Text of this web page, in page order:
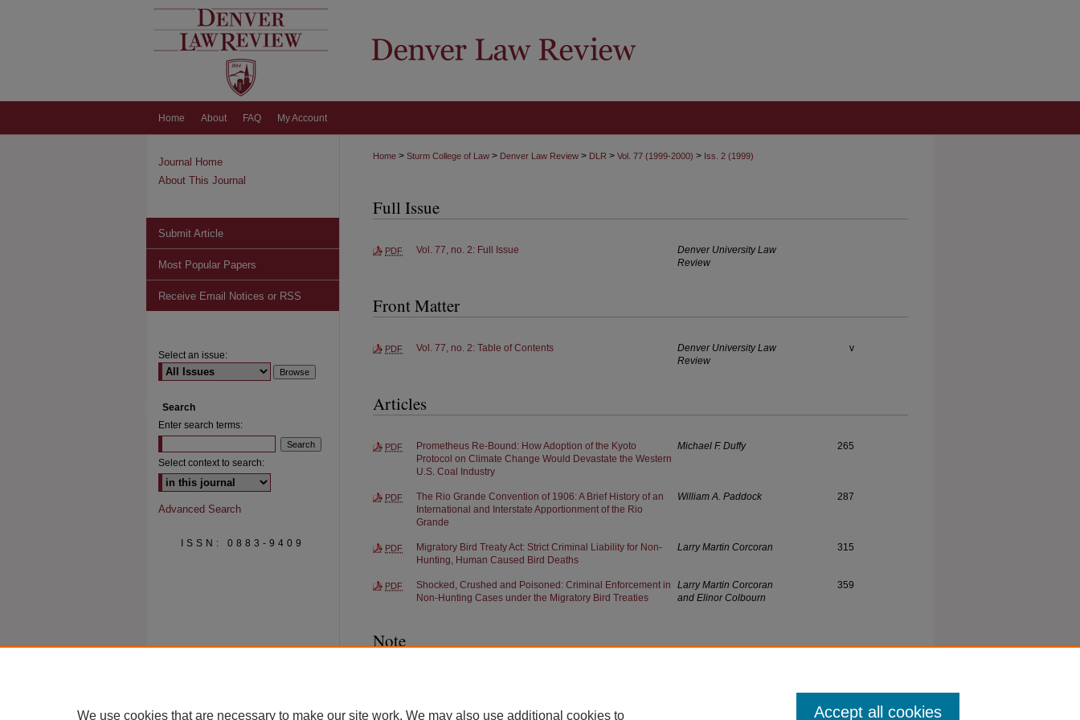
Home About FAQ My Account
Home > Sturm College of Law > Denver Law Review > DLR > Vol. 77 (1999-2000) > Iss. 2 (1999)
Full Issue
PDF Vol. 77, no. 2: Full Issue
Denver University Law
Review
Front Matter
PDF Vol. 77, no. 2: Table of Contents
Denver University Law
Review
v
Articles
PDF
Prometheus Re-Bound: How Adoption of the Kyoto
Protocol on Climate Change Would Devastate the Western
U.S. Coal Industry
Michael F. Duffy 265
PDF
The Rio Grande Convention of 1906: A Brief History of an
International and Interstate Apportionment of the Rio
Grande
William A. Paddock 287
PDF
Migratory Bird Treaty Act: Strict Criminal Liability for Non-
Hunting, Human Caused Bird Deaths
Larry Martin Corcoran 315
PDF
Shocked, Crushed and Poisoned: Criminal Enforcement in
Non-Hunting Cases under the Migratory Bird Treaties
Larry Martin Corcoran
and Elinor Colbourn
359
Note
Journal Home
About This Journal
Submit Article
Most Popular Papers
Receive Email Notices or RSS
Select an issue:
Search
Enter search terms:
Select context to search:
Advanced Search
ISSN: 0883-9409
We use cookies that are necessary to make our site work. We may also use additional cookies to Accept all cookies